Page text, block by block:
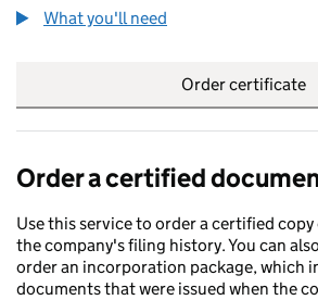
What you'll need
Order certificate
Order a certified
Use this service to order a certified
the company's filing history. You can
order an incorporation package, which
documents that were issued when the